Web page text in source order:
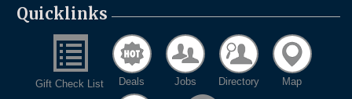
Quicklinks
Gift Check List Deals Jobs Directory Map